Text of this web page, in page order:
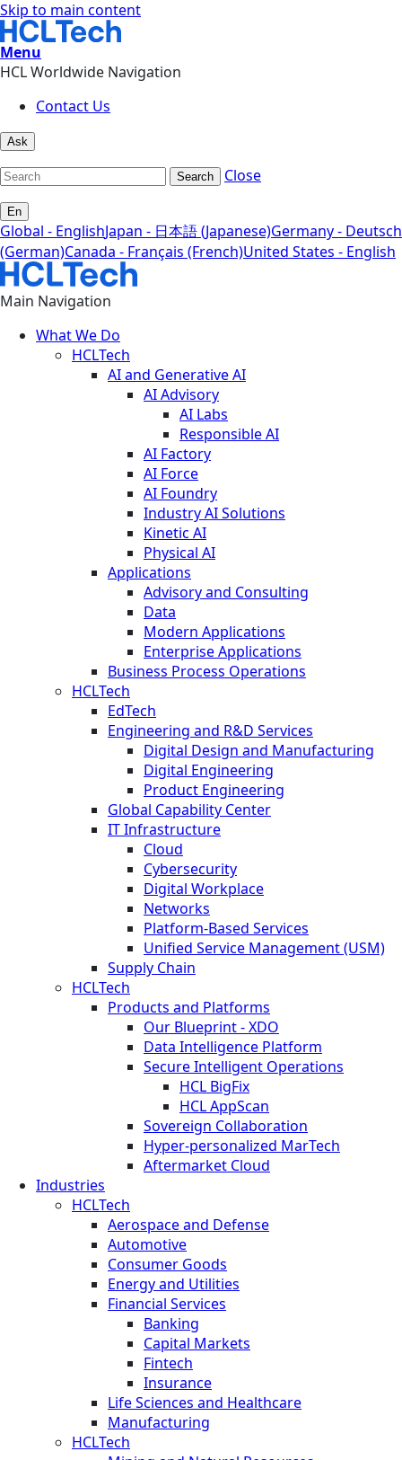
Skip to main content
Menu
HCL Worldwide Navigation
Contact Us
Ask
Search Close
En
Global - EnglishJapan - 日本語 (Japanese)Germany - Deutsch
(German)Canada - Français (French)United States - English
Main Navigation
What We Do
HCLTech
AI and Generative AI
AI Advisory
AI Labs
Responsible AI
AI Factory
AI Force
AI Foundry
Industry AI Solutions
Kinetic AI
Physical AI
Applications
Advisory and Consulting
Data
Modern Applications
Enterprise Applications
Business Process Operations
HCLTech
EdTech
Engineering and R&D Services
Digital Design and Manufacturing
Digital Engineering
Product Engineering
Global Capability Center
IT Infrastructure
Cloud
Cybersecurity
Digital Workplace
Networks
Platform-Based Services
Unified Service Management (USM)
Supply Chain
HCLTech
Products and Platforms
Our Blueprint - XDO
Data Intelligence Platform
Secure Intelligent Operations
HCL BigFix
HCL AppScan
Sovereign Collaboration
Hyper-personalized MarTech
Aftermarket Cloud
Industries
HCLTech
Aerospace and Defense
Automotive
Consumer Goods
Energy and Utilities
Financial Services
Banking
Capital Markets
Fintech
Insurance
Life Sciences and Healthcare
Manufacturing
HCLTech